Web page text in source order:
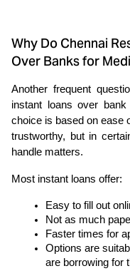
Why Do Chennai
Over Banks for
Another frequent
instant loans over
choice is based on ease
trustworthy, but in
handle matters.
Most instant loans offer:
Easy to fill out
Not as much
Faster times for
Options are
are borrowing for